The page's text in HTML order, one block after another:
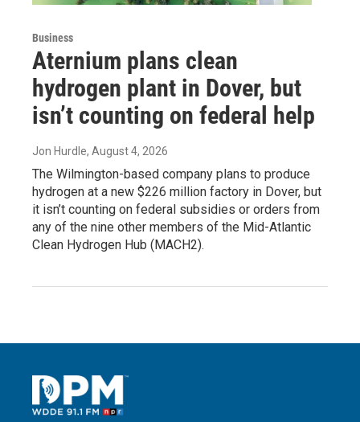
Business
Aternium plans clean
hydrogen plant in Dover, but
isn’t counting on federal help
Jon Hurdle, August 4, 2026
The Wilmington-based company plans to produce
hydrogen at a new $226 million factory in Dover, but
it isn’t counting on federal subsidies or orders from
any of the nine other members of the Mid-Atlantic
Clean Hydrogen Hub (MACH2).